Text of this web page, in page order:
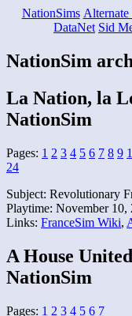
NationSims
DataNet Sid
NationSim
La Nation, la
NationSim
Pages: 1 2 3 4 5 6 7 8 9
24
Subject: Revolutionary
Playtime: November 10,
Links: FranceSim Wiki,
A House
NationSim
Pages: 1 2 3 4 5 6 7